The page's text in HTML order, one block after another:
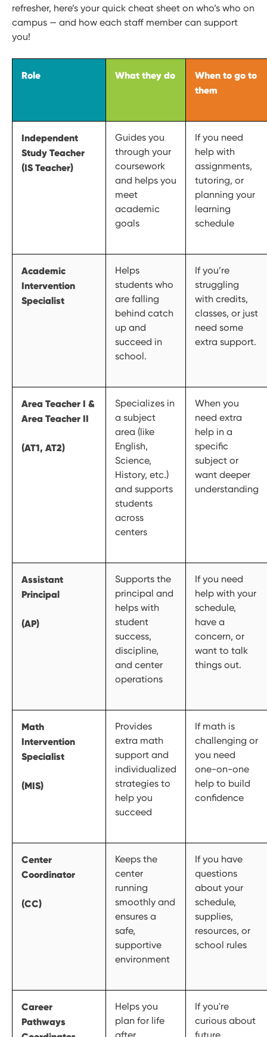
refresher, here’s your quick cheat sheet on who’s who on
campus — and how each staff member can support
you!
Role What they do
When to go to
them
Independent
Study Teacher
(IS Teacher)
Guides you
through your
coursework
and helps you
meet
academic
goals
If you need
help with
assignments,
tutoring, or
planning your
learning
schedule
Academic
Intervention
Specialist
Helps
students who
are falling
behind catch
up and
succeed in
school.
If you’re
struggling
with credits,
classes, or just
need some
extra support.
Area Teacher I &
Area Teacher II
(AT1, AT2)
Specializes in
a subject
area (like
English,
Science,
History, etc.)
and supports
students
across
centers
When you
need extra
help in a
specific
subject or
want deeper
understanding
Assistant
Principal
(AP)
Supports the
principal and
helps with
student
success,
discipline,
and center
operations
If you need
help with your
schedule,
have a
concern, or
want to talk
things out.
Math
Intervention
Specialist
(MIS)
Provides
extra math
support and
individualized
strategies to
help you
succeed
If math is
challenging or
you need
one-on-one
help to build
confidence
Center
Coordinator
(CC)
Keeps the
center
running
smoothly and
ensures a
safe,
supportive
environment
If you have
questions
about your
schedule,
supplies,
resources, or
school rules
Career
Pathways
Helps you
plan for life
If you're
curious about